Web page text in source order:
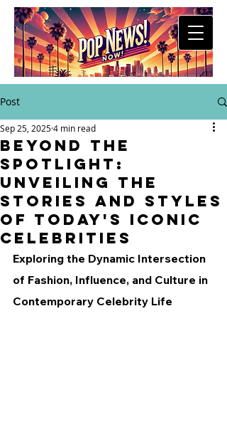
Post
Beyond the
Spotlight:
Unveiling the
Stories and Styles
of Today's Iconic
Celebrities
Sep 25, 20254 min read
Exploring the Dynamic Intersection
of Fashion, Influence, and Culture in
Contemporary Celebrity Life